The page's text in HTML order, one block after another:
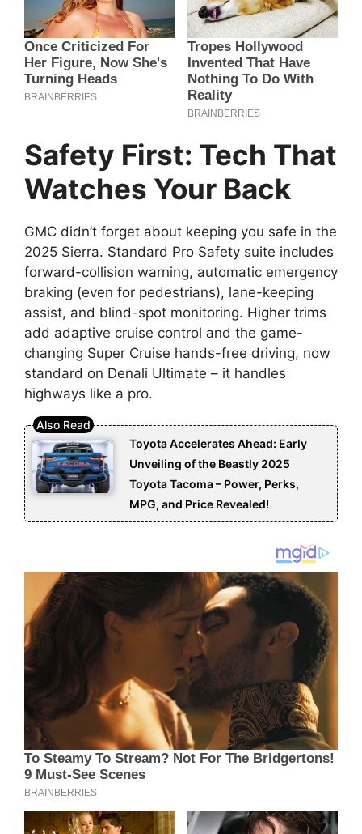
Safety First: Tech That
Watches Your Back
GMC didn’t forget about keeping you safe in the
2025 Sierra. Standard Pro Safety suite includes
forward-collision warning, automatic emergency
braking (even for pedestrians), lane-keeping
assist, and blind-spot monitoring. Higher trims
add adaptive cruise control and the game-
changing Super Cruise hands-free driving, now
standard on Denali Ultimate – it handles
highways like a pro.
Toyota Accelerates Ahead: Early
Unveiling of the Beastly 2025
Toyota Tacoma – Power, Perks,
MPG, and Price Revealed!